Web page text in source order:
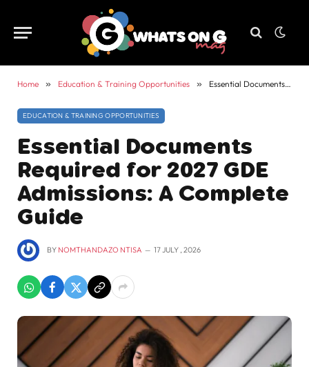
Home » Education & Training Opportunities » Essential Documents Required for 2027 GDE Admissions: A Complete Guide
EDUCATION & TRAINING OPPORTUNITIES
Essential Documents
Required for 2027 GDE
Admissions: A Complete
Guide
BY NOMTHANDAZO NTISA 17 JULY , 2026